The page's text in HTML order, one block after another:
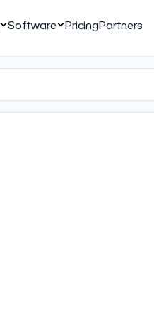
Software PricingPartners